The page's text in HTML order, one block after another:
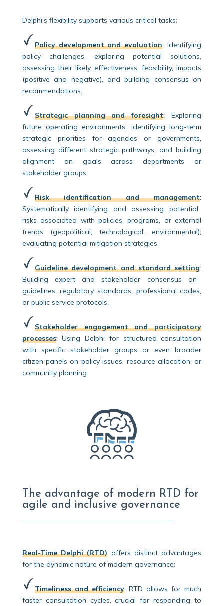
Delphi’s flexibility supports various critical tasks:
Policy development and evaluation: Identifying
policy challenges, exploring potential solutions,
assessing their likely effectiveness, feasibility, impacts
(positive and negative), and building consensus on
recommendations.
Strategic planning and foresight: Exploring
future operating environments, identifying long-term
strategic priorities for agencies or governments,
assessing different strategic pathways, and building
alignment on goals across departments or
stakeholder groups.
Risk identification and management:
Systematically identifying and assessing potential
risks associated with policies, programs, or external
trends (geopolitical, technological, environmental);
evaluating potential mitigation strategies.
Guideline development and standard setting:
Building expert and stakeholder consensus on
guidelines, regulatory standards, professional codes,
or public service protocols.
Stakeholder engagement and participatory
processes: Using Delphi for structured consultation
with specific stakeholder groups or even broader
citizen panels on policy issues, resource allocation, or
community planning.
The advantage of modern RTD for
agile and inclusive governance
Real-Time Delphi (RTD) offers distinct advantages
for the dynamic nature of modern governance:
Timeliness and efficiency: RTD allows for much
faster consultation cycles, crucial for responding to